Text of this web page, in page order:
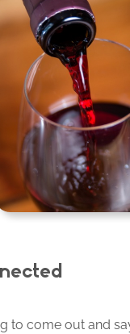
to come out and